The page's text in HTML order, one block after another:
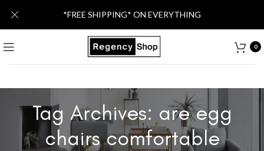
0
Tag Archives: are egg
chairs comfortable
*FREE SHIPPING* ON EVERYTHING